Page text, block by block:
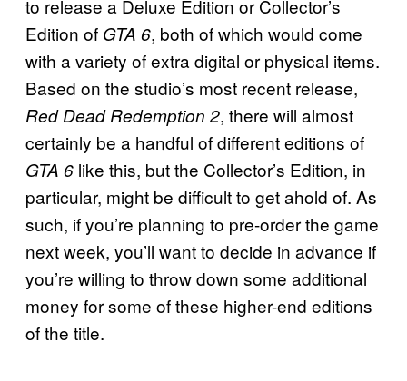
to release a Deluxe Edition or Collector’s
Edition of GTA 6, both of which would come
with a variety of extra digital or physical items.
Based on the studio’s most recent release,
Red Dead Redemption 2, there will almost
certainly be a handful of different editions of
GTA 6 like this, but the Collector’s Edition, in
particular, might be difficult to get ahold of. As
such, if you’re planning to pre-order the game
next week, you’ll want to decide in advance if
you’re willing to throw down some additional
money for some of these higher-end editions
of the title.